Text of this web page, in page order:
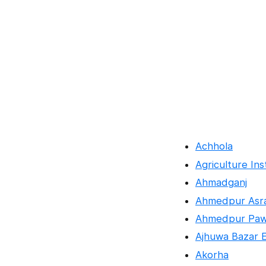
Achhola
Agriculture
Ahmadganj
Ahmedpur
Ahmedpur
Ajhuwa Bazar
Akorha